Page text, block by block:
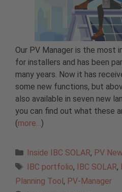
Our PV Manager is the most
for installers and has been
many years. Now it has
some new functions, but
also available in seven new
you can find out what these
(more…)
Categories
Inside IBC SOLAR, PV
Tags
IBC portfolio, IBC SOLAR,
Planning Tool, PV-Manager